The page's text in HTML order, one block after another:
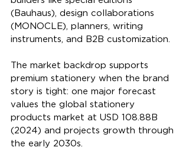
(Bauhaus), design collaborations
(MONOCLE), planners, writing
instruments, and B2B customization.
The market backdrop supports
premium stationery when the brand
story is tight: one major forecast
values the global stationery
products market at USD 108.88B
(2024) and projects growth through
the early 2030s.